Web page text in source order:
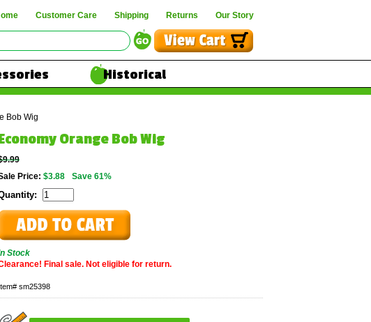
Customer Care Shipping Returns Our Story
Historical
Bob Wig
Orange Bob Wig
Price: $3.88 Save 61%
Stock
Final sale. Not eligible for return.
sm25398